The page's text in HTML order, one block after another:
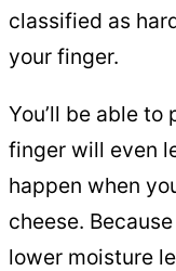
classified as
your finger.
You’ll be able to
finger will even
happen when
cheese.
lower moisture